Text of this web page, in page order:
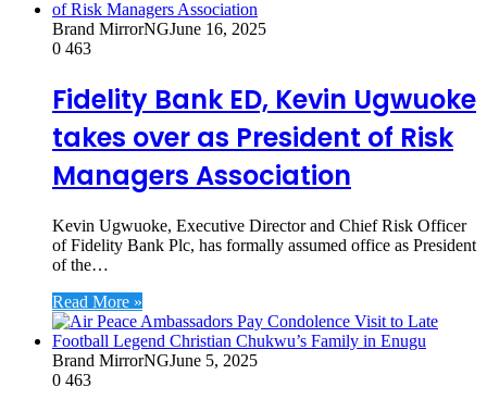
Brand MirrorNGJune 16, 2025
0 463
Fidelity Bank ED, Kevin Ugwuoke
takes over as President of Risk
Managers Association
Kevin Ugwuoke, Executive Director and Chief Risk Officer
of Fidelity Bank Plc, has formally assumed office as President
of the…
Read More »
Brand MirrorNGJune 5, 2025
0 463